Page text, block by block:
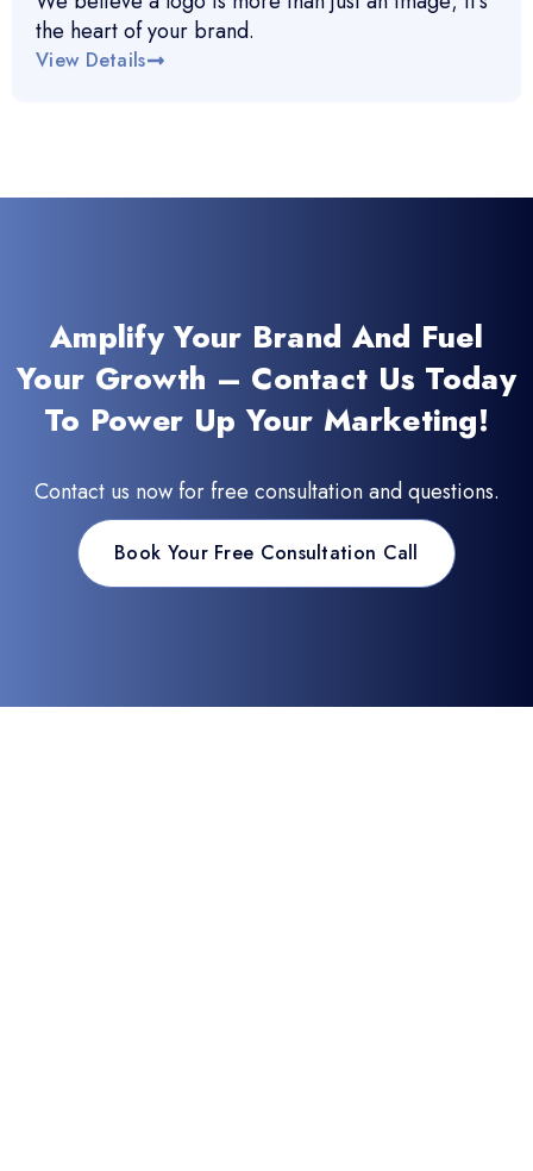
the heart of your brand.
View Details
Amplify Your Brand And Fuel
Your Growth – Contact Us Today
To Power Up Your Marketing!
Contact us now for free consultation and questions.
Book Your Free Consultation Call